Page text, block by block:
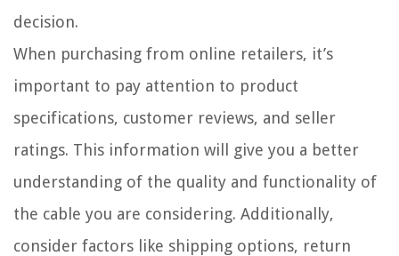
decision.
When purchasing from online retailers, it’s
important to pay attention to product
specifications, customer reviews, and seller
ratings. This information will give you a better
understanding of the quality and functionality of
the cable you are considering. Additionally,
consider factors like shipping options, return